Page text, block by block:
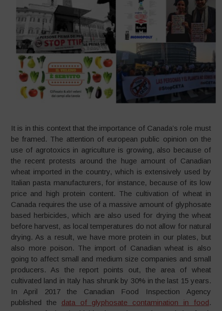
It is in this context that the importance of Canada’s role must
be framed. The attention of european public opinion on the
use of agrotoxics in agriculture is growing, also because of
the recent protests around the huge amount of Canadian
wheat imported in the country, which is extensively used by
Italian pasta manufacturers, for instance, because of its low
price and high protein content. The cultivation of wheat in
Canada requires the use of a massive amount of glyphosate
based herbicides, which are also used for drying the wheat
before harvest, as local temperatures do not allow for natural
drying. As a result, we have more protein in our plates, but
also more poison. The import of Canadian wheat is also
going to affect small and medium size companies and small
producers. As the report points out, the area of wheat
cultivated land in Italy has shrunk by 30% in the last 15 years.
In April 2017 the Canadian Food Inspection Agency
published the data of glyphosate contamination in food.